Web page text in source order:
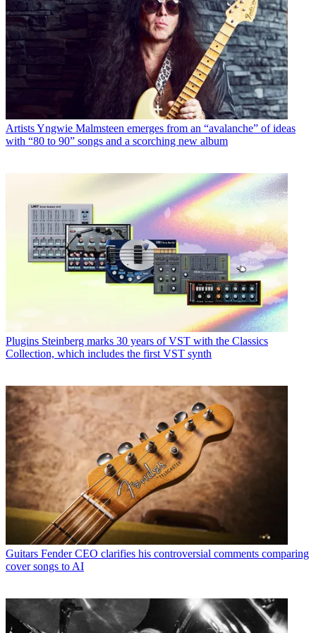
ArtistsYngwie Malmsteen emerges from an “avalanche” of ideas
with “80 to 90” songs and a scorching new album
Plugins Steinberg marks 30 years of VST with the Classics
Collection, which includes the first VST synth
Guitars Fender CEO clarifies his controversial comments comparing
cover songs to AI